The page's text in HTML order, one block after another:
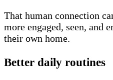
That human connection
more engaged, seen, and
their own home.
Better daily routines